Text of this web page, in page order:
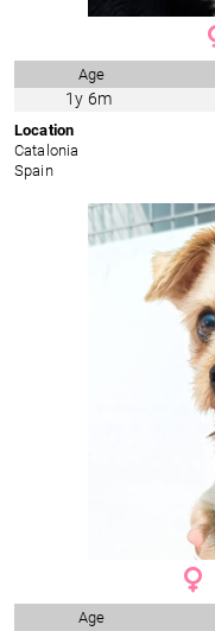
Age
1y 6m
Location
Catalonia
Spain
Age